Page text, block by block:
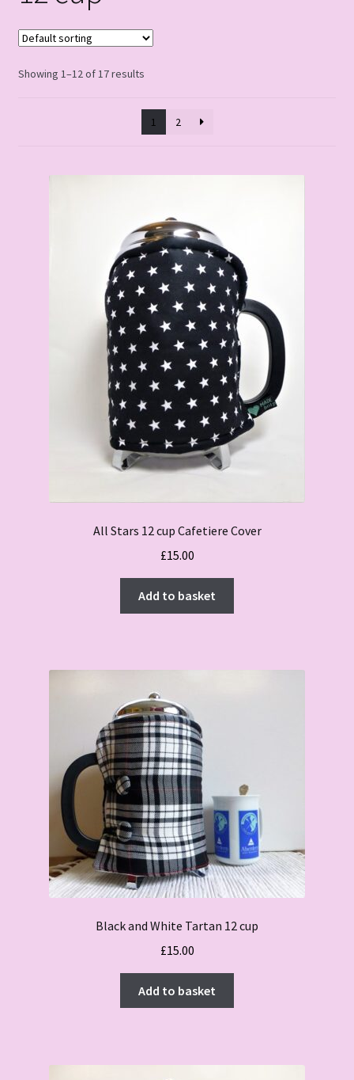
Showing 1–12 of 17 results
1 2
All Stars 12 cup Cafetiere Cover
£15.00
Add to basket
Black and White Tartan 12 cup
£15.00
Add to basket